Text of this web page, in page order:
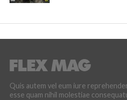
Quis autem vel eum iure
esse quam nihil molestiae